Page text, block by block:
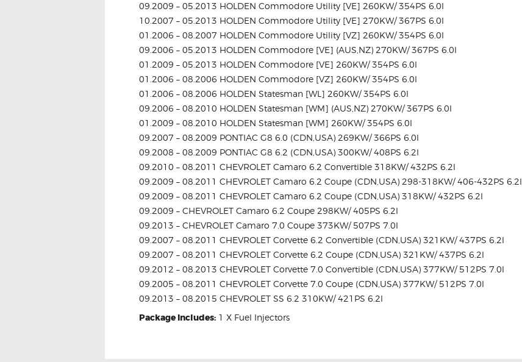
09.2009 – 05.2013 HOLDEN Commodore Utility [VE] 260KW/ 354PS 6.0l
10.2007 – 05.2013 HOLDEN Commodore Utility [VE] 270KW/ 367PS 6.0l
01.2006 – 08.2007 HOLDEN Commodore Utility [VZ] 260KW/ 354PS 6.0l
09.2006 – 05.2013 HOLDEN Commodore [VE] (AUS,NZ) 270KW/ 367PS 6.0l
01.2009 – 05.2013 HOLDEN Commodore [VE] 260KW/ 354PS 6.0l
01.2006 – 08.2006 HOLDEN Commodore [VZ] 260KW/ 354PS 6.0l
01.2006 – 08.2006 HOLDEN Statesman [WL] 260KW/ 354PS 6.0l
09.2006 – 08.2010 HOLDEN Statesman [WM] (AUS,NZ) 270KW/ 367PS 6.0l
01.2009 – 08.2010 HOLDEN Statesman [WM] 260KW/ 354PS 6.0l
09.2007 – 08.2009 PONTIAC G8 6.0 (CDN,USA) 269KW/ 366PS 6.0l
09.2008 – 08.2009 PONTIAC G8 6.2 (CDN,USA) 300KW/ 408PS 6.2l
09.2010 – 08.2011 CHEVROLET Camaro 6.2 Convertible 318KW/ 432PS 6.2l
09.2009 – 08.2011 CHEVROLET Camaro 6.2 Coupe (CDN,USA) 298-318KW/ 406-432PS 6.2l
09.2009 – 08.2011 CHEVROLET Camaro 6.2 Coupe (CDN,USA) 318KW/ 432PS 6.2l
09.2009 – CHEVROLET Camaro 6.2 Coupe 298KW/ 405PS 6.2l
09.2013 – CHEVROLET Camaro 7.0 Coupe 373KW/ 507PS 7.0l
09.2007 – 08.2011 CHEVROLET Corvette 6.2 Convertible (CDN,USA) 321KW/ 437PS 6.2l
09.2007 – 08.2011 CHEVROLET Corvette 6.2 Coupe (CDN,USA) 321KW/ 437PS 6.2l
09.2012 – 08.2013 CHEVROLET Corvette 7.0 Convertible (CDN,USA) 377KW/ 512PS 7.0l
09.2005 – 08.2011 CHEVROLET Corvette 7.0 Coupe (CDN,USA) 377KW/ 512PS 7.0l
09.2013 – 08.2015 CHEVROLET SS 6.2 310KW/ 421PS 6.2l
Package Includes: 1 X Fuel Injectors